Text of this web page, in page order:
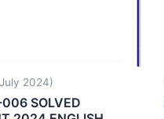
2024)
SOLVED